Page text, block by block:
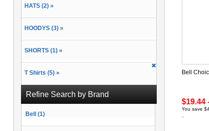
Bell
$19.44
You save
HATS (2) »
HOODYS (3) »
SHORTS (1) »
T Shirts (5) »
Refine Search by Brand
Bell (1)